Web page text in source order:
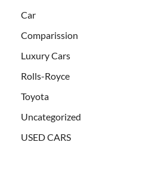
Car
Comparission
Luxury Cars
Rolls-Royce
Toyota
Uncategorized
USED CARS